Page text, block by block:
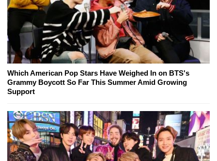
Which American Pop Stars Have Weighed In on BTS's
Grammy Boycott So Far This Summer Amid Growing
Support